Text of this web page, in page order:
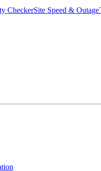
CheckerSite Speed & Outage